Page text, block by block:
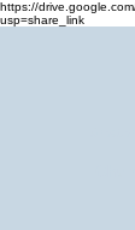
https://
usp=share_link